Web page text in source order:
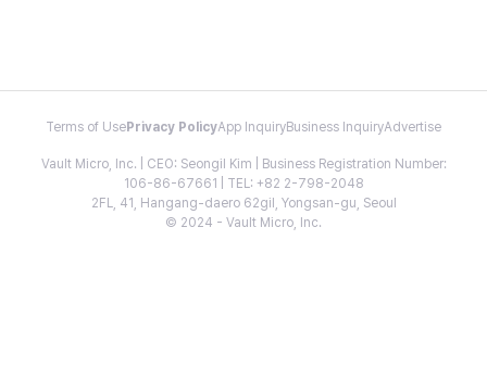
Terms of Use Privacy PolicyApp InquiryBusiness InquiryAdvertise
Vault Micro, Inc. | CEO: Seongil Kim | Business Registration Number:
106-86-67661 | TEL: +82 2-798-2048
2FL, 41, Hangang-daero 62gil, Yongsan-gu, Seoul
© 2024 - Vault Micro, Inc.